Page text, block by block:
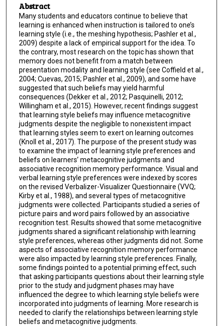
Abstract
Many students and educators continue to believe that
learning is enhanced when instruction is tailored to one’s
learning style (i.e., the meshing hypothesis; Pashler et al.,
2009) despite a lack of empirical support for the idea. To
the contrary, most research on the topic has shown that
memory does not benefit from a match between
presentation modality and learning style (see Coffield et al.,
2004; Cuevas, 2015; Pashler et al., 2009), and some have
suggested that such beliefs may yield harmful
consequences (Dekker et al., 2012; Pasquinelli, 2012;
Willingham et al., 2015). However, recent findings suggest
that learning style beliefs may influence metacognitive
judgments despite the negligible to nonexistent impact
that learning styles seem to exert on learning outcomes
(Knoll et al., 2017). The purpose of the present study was
to examine the impact of learning style preferences and
beliefs on learners’ metacognitive judgments and
associative recognition memory performance. Visual and
verbal learning style preferences were indexed by scores
on the revised Verbalizer-Visualizer Questionnaire (VVQ;
Kirby et al., 1988), and several types of metacognitive
judgments were collected. Participants studied a series of
picture pairs and word pairs followed by an associative
recognition test. Results showed that some metacognitive
judgments shared a significant relationship with learning
style preferences, whereas other judgments did not. Some
aspects of associative recognition memory performance
were also impacted by learning style preferences. Finally,
some findings pointed to a potential priming effect, such
that asking participants questions about their learning style
prior to the study and judgment phases may have
influenced the degree to which learning style beliefs were
incorporated into judgments of learning. More research is
needed to clarify the relationships between learning style
beliefs and metacognitive judgments.